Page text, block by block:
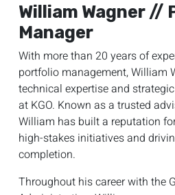
William Wagner //
Manager
With more than 20 years of
portfolio management, William
technical expertise and
at KGO. Known as a trusted
William has built a reputation
high-stakes initiatives and
completion.
Throughout his career with the